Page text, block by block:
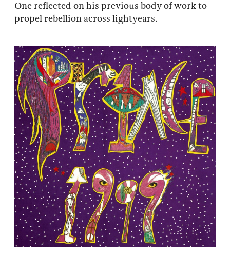
One reflected on his previous body of work to
propel rebellion across lightyears.